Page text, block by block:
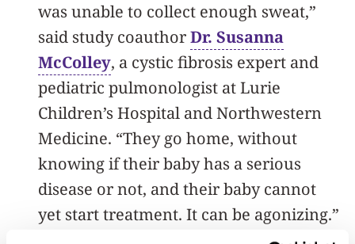
was unable to collect enough sweat,”
said study coauthorDr. Susanna
McColley, a cystic fibrosis expert and
pediatric pulmonologist at Lurie
Children’s Hospital and Northwestern
Medicine. “They go home, without
knowing if their baby has a serious
disease or not, and their baby cannot
yet start treatment. It can be agonizing.”